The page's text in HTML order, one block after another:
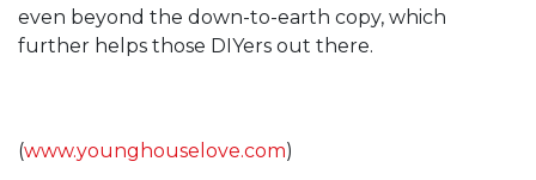
even beyond the down-to-earth copy, which
further helps those DIYers out there.
(www.younghouselove.com)